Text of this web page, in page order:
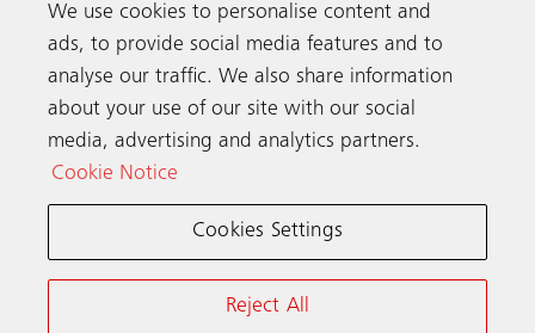
Get in touch
Schindler worldwide
We use cookies to personalise content and
ads, to provide social media features and to
analyse our traffic. We also share information
about your use of our site with our social
media, advertising and analytics partners.
Cookie Notice
Cookies Settings
Reject All